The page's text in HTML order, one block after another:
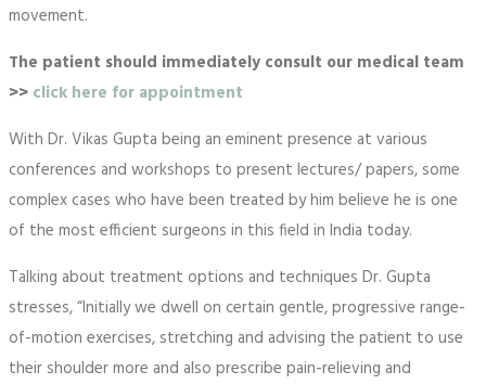
movement.
The patient should immediately consult our medical team
>> click here for appointment
With Dr. Vikas Gupta being an eminent presence at various
conferences and workshops to present lectures/ papers, some
complex cases who have been treated by him believe he is one
of the most efficient surgeons in this field in India today.
Talking about treatment options and techniques Dr. Gupta
stresses, “Initially we dwell on certain gentle, progressive range-
of-motion exercises, stretching and advising the patient to use
their shoulder more and also prescribe pain-relieving and